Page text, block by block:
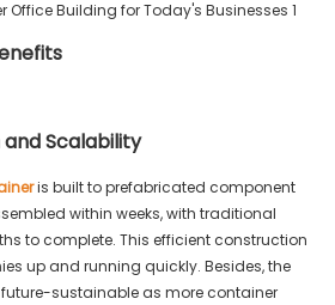
and Scalability
is built to prefabricated component
within weeks, with traditional
to complete. This efficient construction
up and running quickly. Besides, the
sustainable as more container